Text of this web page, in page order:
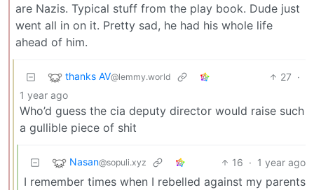
are Nazis. Typical stuff from the play book. Dude just
went all in on it. Pretty sad, he had his whole life
ahead of him.
thanks AV@lemmy.world 27 ·
1 year ago
Who’d guess the cia deputy director would raise such
a gullible piece of shit
Nasan@sopuli.xyz 16 · 1 year ago
I remember times when I rebelled against my parents